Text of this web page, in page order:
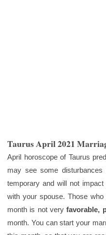
Taurus April 2021
April horoscope of Taurus
may see some
temporary and will not
with your spouse. Those
month is not veryfavorable,
month. You can start your